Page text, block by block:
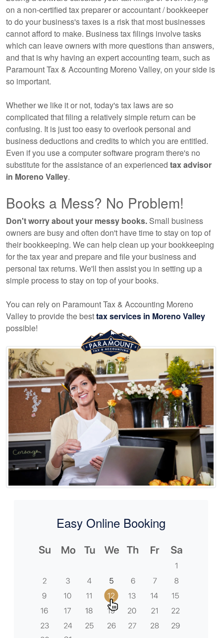
on a non-certified tax preparer or accountant / bookkeeper
to do your business's taxes is a risk that most businesses
cannot afford to make. Business tax filings involve tasks
which can leave owners with more questions than answers,
and that is why having an expertaccounting team, such as
Paramount Tax & Accounting Moreno Valley, on your side is
so important.
Whether we like it or not, today's tax laws are so
complicated that filing a relatively simple return can be
confusing. It is just too easy to overlook personal and
business deductions and credits to which you are entitled.
Even if you use a computer software program there's no
substitute for the assistance of an experienced tax advisor
in Moreno Valley.
Books a Mess? No Problem!
Don't worry about your messy books. Small business
owners are busy and often don't have time to stay on top of
their bookkeeping. We can help clean up your bookkeeping
for the tax year and prepare and file your business and
personal tax returns. We'll then assist you in setting up a
simple process to stay on top of your books.
You can rely on Paramount Tax & Accounting Moreno
Valley to provide the besttax services in Moreno Valley
possible!
Easy Online Booking